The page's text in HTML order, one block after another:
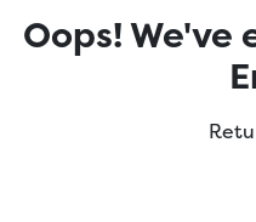
Oops! We've